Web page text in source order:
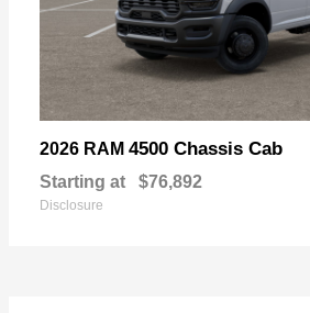
2026 RAM 4500 Chassis Cab
Starting at $76,892
Disclosure